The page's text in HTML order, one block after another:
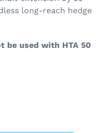
long-reach hedge
be used with HTA 50